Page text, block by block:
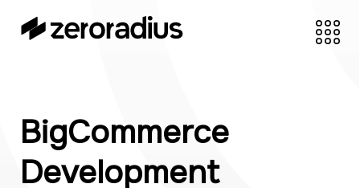
WooCommerce,
BigCommerce and
UI/UX Design.
BigCommerce
Development